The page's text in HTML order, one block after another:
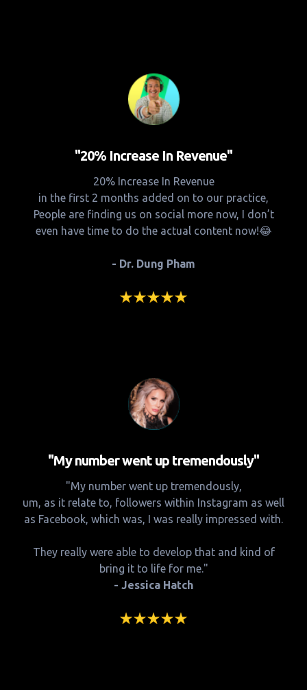
"20% Increase In Revenue"
20% Increase In Revenue
in the first 2 months added on to our practice,
People are finding us on social more now, I don’t
even have time to do the actual content now!😂
- Dr. Dung Pham
"My number went up tremendously"
"My number went up tremendously,
um, as it relate to, followers within Instagram as well
as Facebook, which was, I was really impressed with.
They really were able to develop that and kind of
bring it to life for me."
- Jessica Hatch